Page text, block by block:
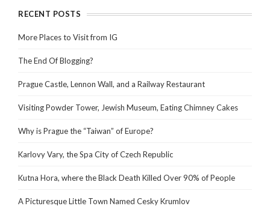
RECENT POSTS
More Places to Visit from IG
The End Of Blogging?
Prague Castle, Lennon Wall, and a Railway Restaurant
Visiting Powder Tower, Jewish Museum, Eating Chimney Cakes
Why is Prague the “Taiwan” of Europe?
Karlovy Vary, the Spa City of Czech Republic
Kutna Hora, where the Black Death Killed Over 90% of People
A Picturesque Little Town Named Cesky Krumlov